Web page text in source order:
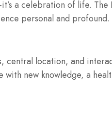
a celebration of life.
personal and
central location, and
with new knowledge, a